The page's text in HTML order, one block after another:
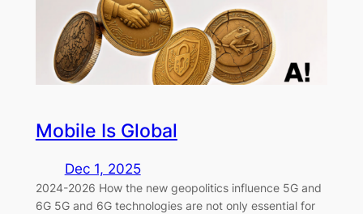
Mobile Is Global
Dec 1, 2025
2024-2026 How the new geopolitics influence 5G and
6G 5G and 6G technologies are not only essential for